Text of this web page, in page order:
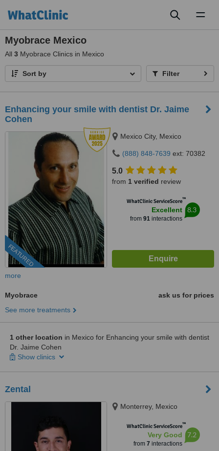
Myobrace Mexico
All 3 Myobrace Clinics in Mexico
Sort by Filter
Enhancing your smile with dentist Dr. Jaime
Cohen
FEATURED
Mexico City, Mexico
(888) 848-7639 ext: 70382
5.0
from 1 verified review
WhatClinic ServiceScore™
Excellent
from 91interactions
8.3
more
Myobrace
ask us for prices
See more treatments
1 other location in Mexico for Enhancing your smile with dentist
Dr. Jaime Cohen
Show clinics
Zental
Monterrey, Mexico
WhatClinic ServiceScore™
Very Good
from 7 interactions
7.2